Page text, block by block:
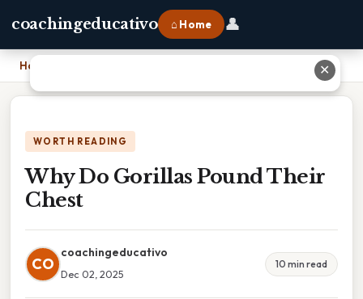
coachingeducativo ⌂ Home 👤
Home
WORTH READING
Why Do Gorillas Pound Their
Chest
CO
coachingeducativo
Dec 02, 2025
10 min read
✕